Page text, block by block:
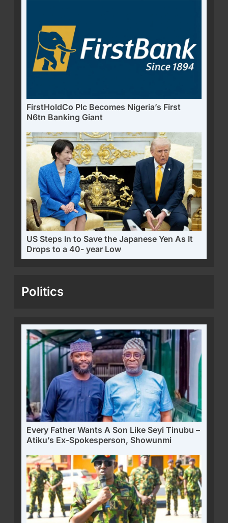
FirstHoldCo Plc Becomes Nigeria’s First
N6tn Banking Giant
US Steps In to Save the Japanese Yen As It
Drops to a 40- year Low
Politics
Every Father Wants A Son Like Seyi Tinubu –
Atiku’s Ex-Spokesperson, Showunmi